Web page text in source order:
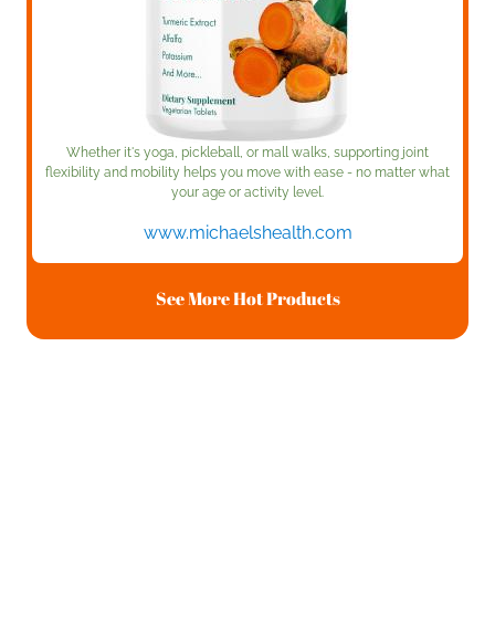
Whether it's yoga, pickleball, or mall walks, supporting joint
flexibility and mobility helps you move with ease - no matter what
your age or activity level.
www.michaelshealth.com
See More Hot Products